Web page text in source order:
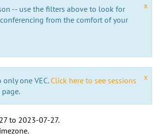
x
-- use the filters above to look for
from the comfort of your
x
one VEC. Click here to see sessions
to 2023-07-27.
.